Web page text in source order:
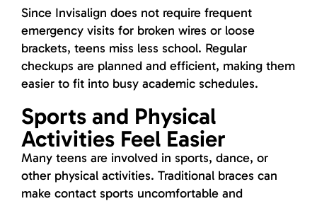
Since Invisalign does not require frequent
emergency visits for broken wires or loose
brackets, teens miss less school. Regular
checkups are planned and efficient, making them
easier to fit into busy academic schedules.
Sports and Physical
Activities Feel Easier
Many teens are involved in sports, dance, or
other physical activities. Traditional braces can
make contact sports uncomfortable and